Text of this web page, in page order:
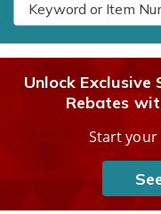
Unlock Exclusive
Rebates
Start your